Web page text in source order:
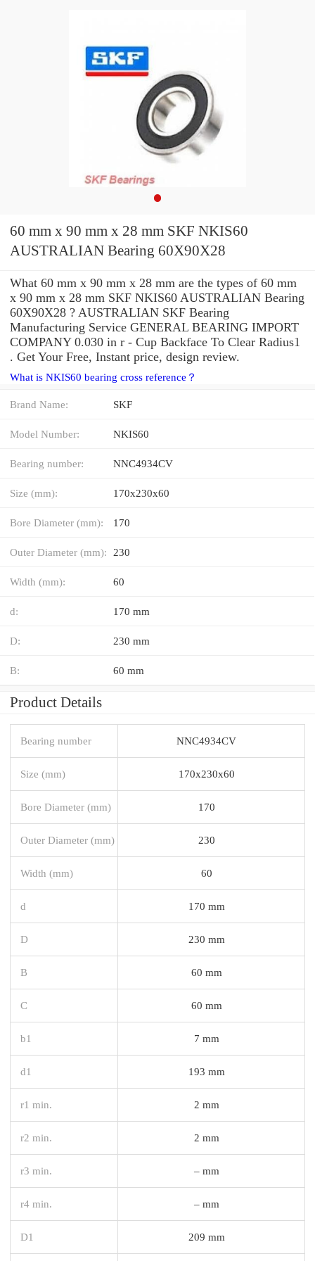
60 mm x 90 mm x 28 mm SKF NKIS60
AUSTRALIAN Bearing 60X90X28
What 60 mm x 90 mm x 28 mm are the types of 60 mm
x 90 mm x 28 mm SKF NKIS60 AUSTRALIAN Bearing
60X90X28 ? AUSTRALIAN SKF Bearing
Manufacturing Service GENERAL BEARING IMPORT
COMPANY 0.030 in r - Cup Backface To Clear Radius1
. Get Your Free, Instant price, design review.
What is NKIS60 bearing cross reference？
Brand Name: SKF
Model Number: NKIS60
Bearing number: NNC4934CV
Size (mm): 170x230x60
Bore Diameter (mm): 170
Outer Diameter (mm): 230
Width (mm): 60
d: 170 mm
D: 230 mm
B: 60 mm
Product Details
Bearing number NNC4934CV
Size (mm) 170x230x60
Bore Diameter (mm) 170
Outer Diameter (mm) 230
Width (mm) 60
d 170 mm
D 230 mm
B 60 mm
C 60 mm
b1 7 mm
d1 193 mm
r1 min. 2 mm
r2 min. 2 mm
r3 min. – mm
r4 min. – mm
D1 209 mm